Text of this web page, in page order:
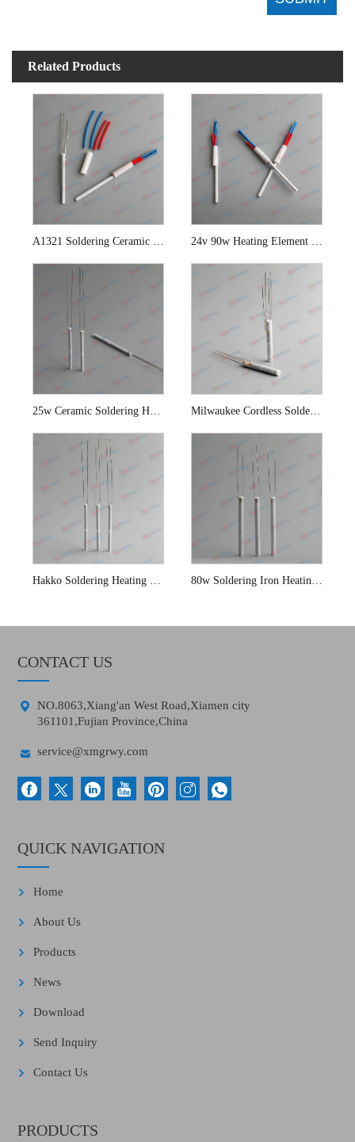
Related Products
A1321 Soldering Ceramic Heating Element 24v 90w Heating Element For Hakko 942 Soldering Station
25w Ceramic Soldering Heating Element Milwaukee Cordless Soldering Iron Heating Element
CONTACT US

NO.8063,Xiang'an West Road,Xiamen city
361101,Fujian Province,China
 service@xmgrwy.com
QUICK NAVIGATION
Home
About Us
Products
News
Download
Send Inquiry
Contact Us
PRODUCTS